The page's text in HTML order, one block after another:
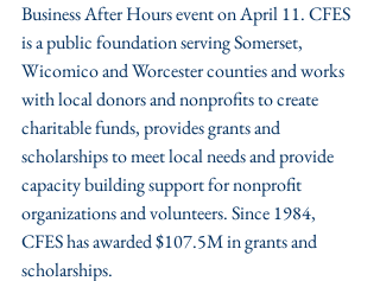
Business After Hours event on April 11. CFES
is a public foundation serving Somerset,
Wicomico and Worcester counties and works
with local donors and nonprofits to create
charitable funds, provides grants and
scholarships to meet local needs and provide
capacity building support for nonprofit
organizations and volunteers. Since 1984,
CFES has awarded $107.5M in grants and
scholarships.